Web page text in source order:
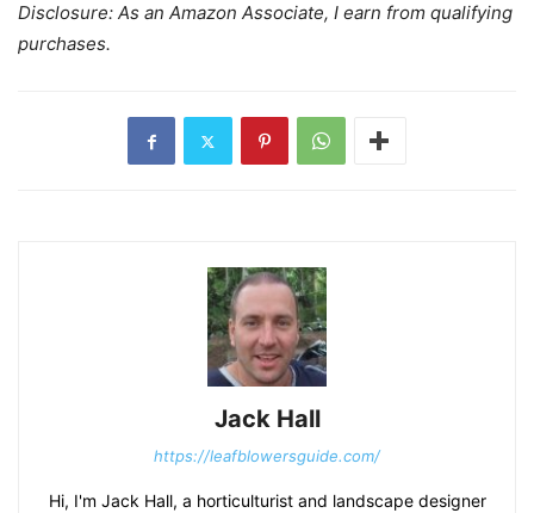
Disclosure: As an Amazon Associate, I earn from qualifying
purchases.
Jack Hall
https://leafblowersguide.com/
Hi, I'm Jack Hall, a horticulturist and landscape designer